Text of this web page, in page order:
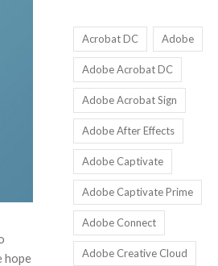
hope
Acrobat DC Adobe
Adobe Acrobat DC
Adobe Acrobat Sign
Adobe After Effects
Adobe Captivate
Adobe Captivate Prime
Adobe Connect
Adobe Creative Cloud